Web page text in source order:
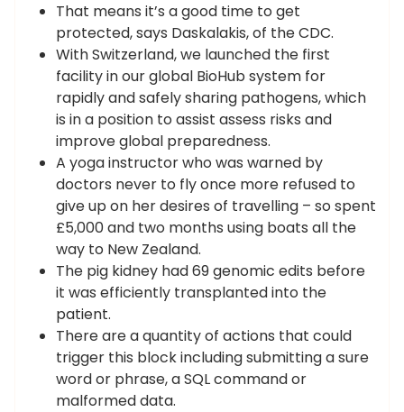
That means it’s a good time to get
protected, says Daskalakis, of the CDC.
With Switzerland, we launched the first
facility in our global BioHub system for
rapidly and safely sharing pathogens, which
is in a position to assist assess risks and
improve global preparedness.
A yoga instructor who was warned by
doctors never to fly once more refused to
give up on her desires of travelling – so spent
£5,000 and two months using boats all the
way to New Zealand.
The pig kidney had 69 genomic edits before
it was efficiently transplanted into the
patient.
There are a quantity of actions that could
trigger this block including submitting a sure
word or phrase, a SQL command or
malformed data.